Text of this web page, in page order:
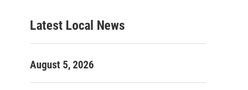
Latest Local News
August 5, 2026